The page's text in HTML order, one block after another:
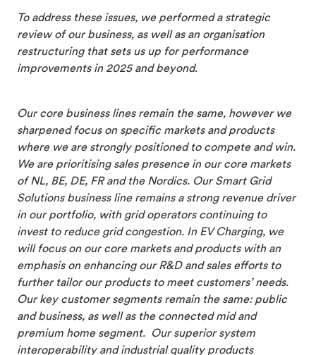
To address these issues, we performed a strategic
review of our business, as well as an organisation
restructuring that sets us up for performance
improvements in 2025 and beyond.
Our core business lines remain the same, however we
sharpened focus on specific markets and products
where we are strongly positioned to compete and win.
We are prioritising sales presence in our core markets
of NL, BE, DE, FR and the Nordics. Our Smart Grid
Solutions business line remains a strong revenue driver
in our portfolio, with grid operators continuing to
invest to reduce grid congestion. In EV Charging, we
will focus on our core markets and products with an
emphasis on enhancing our R&D and sales efforts to
further tailor our products to meet customers’ needs.
Our key customer segments remain the same: public
and business, as well as the connected mid and
premium home segment. Our superior system
interoperability and industrial quality products